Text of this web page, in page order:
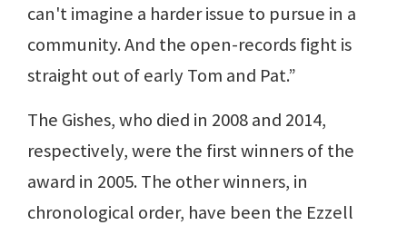
can't imagine a harder issue to pursue in a
community. And the open-records fight is
straight out of early Tom and Pat.”
The Gishes, who died in 2008 and 2014,
respectively, were the first winners of the
award in 2005. The other winners, in
chronological order, have been the Ezzell